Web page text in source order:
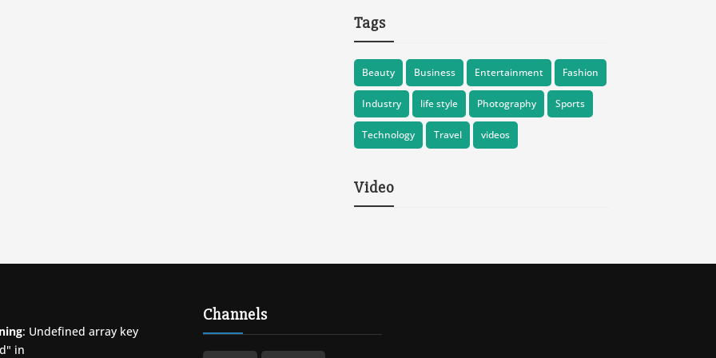
Tags
Beauty Business Entertainment Fashion
Industry life style Photography Sports
Technology Travel videos
Video
: Undefined array key
in
Channels